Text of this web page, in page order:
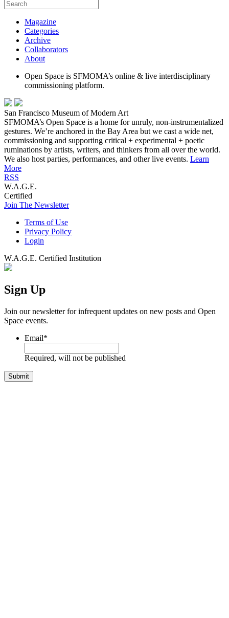
Magazine
Categories
Archive
Collaborators
About
Open Space is SFMOMA’s online & live interdisciplinary
commissioning platform.
San Francisco Museum of Modern Art
SFMOMA’s Open Space is a home for unruly, non-instrumentalized
gestures. We’re anchored in the Bay Area but we cast a wide net,
commissioning and supporting critical + experimental + poetic
ruminations by artists, writers, and thinkers from all over the world.
We also host parties, performances, and other live events. Learn
More
RSS
W.A.G.E.
Certified
Join The Newsletter
Terms of Use
Privacy Policy
Login
W.A.G.E. Certified Institution
Sign Up
Join our newsletter for infrequent updates on new posts and Open
Space events.
Email*
Required, will not be published